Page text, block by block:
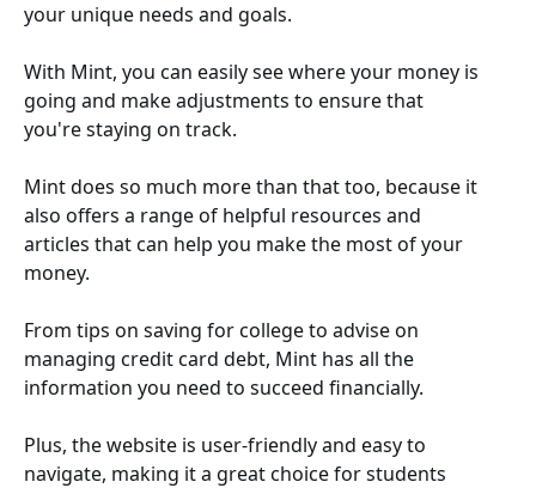
your unique needs and goals.
With Mint, you can easily see where your money is
going and make adjustments to ensure that
you're staying on track.
Mint does so much more than that too, because it
also offers a range of helpful resources and
articles that can help you make the most of your
money.
From tips on saving for college to advise on
managing credit card debt, Mint has all the
information you need to succeed financially.
Plus, the website is user-friendly and easy to
navigate, making it a great choice for students